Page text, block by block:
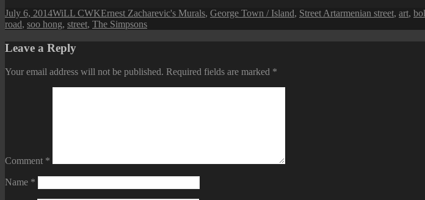
Posted
on
July 6, 2014Author
WiLL CWKCategories
Ernest Zacharevic's Murals, George Town / Island, Street ArtTags
armenian street, art,
road, soo hong, street, The Simpsons
Leave a Reply
Your email address will not be published. Required fields are marked *
Comment *
Name *